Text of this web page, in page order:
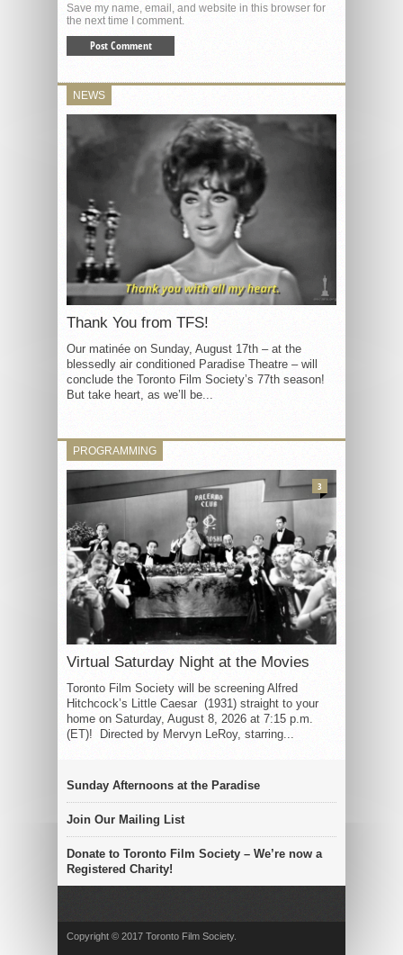
Save my name, email, and website in this browser for
the next time I comment.
NEWS
Thank You from TFS!
Our matinée on Sunday, August 17th – at the
blessedly air conditioned Paradise Theatre – will
conclude the Toronto Film Society’s 77th season!
But take heart, as we’ll be...
PROGRAMMING
Virtual Saturday Night at the Movies
Toronto Film Society will be screening Alfred
Hitchcock’s Little Caesar (1931) straight to your
home on Saturday, August 8, 2026 at 7:15 p.m.
(ET)! Directed by Mervyn LeRoy, starring...
3
Sunday Afternoons at the Paradise
Join Our Mailing List
Donate to Toronto Film Society – We’re now a
Registered Charity!
Copyright © 2017 Toronto Film Society.